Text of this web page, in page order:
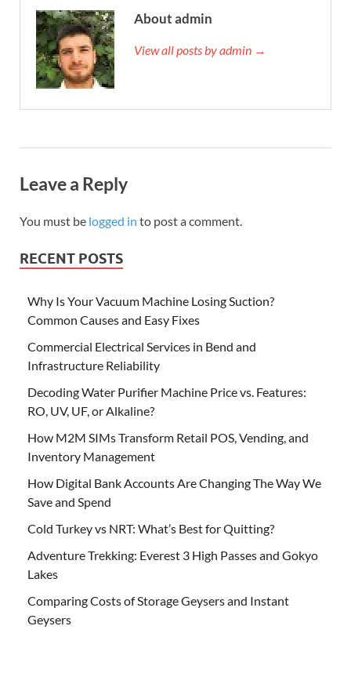
About admin
View all posts by admin →
Leave a Reply
You must be logged in to post a comment.
RECENT POSTS
Why Is Your Vacuum Machine Losing Suction?
Common Causes and Easy Fixes
Commercial Electrical Services in Bend and
Infrastructure Reliability
Decoding Water Purifier Machine Price vs. Features:
RO, UV, UF, or Alkaline?
How M2M SIMs Transform Retail POS, Vending, and
Inventory Management
How Digital Bank Accounts Are Changing The Way We
Save and Spend
Cold Turkey vs NRT: What’s Best for Quitting?
Adventure Trekking: Everest 3 High Passes and Gokyo
Lakes
Comparing Costs of Storage Geysers and Instant
Geysers